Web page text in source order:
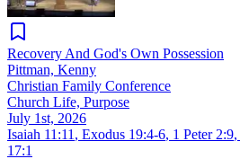
Recovery And God's Own Possession
Pittman, Kenny
Christian Family Conference
Church Life, Purpose
July 1st, 2026
Isaiah 11:11 , Exodus 19:4-6, 1 Peter 2:9,
17:1